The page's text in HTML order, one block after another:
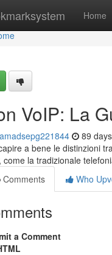
Home
VoIP: La
89
a bene le distinzioni
come la tradizionale
Comments
Who
a Comment